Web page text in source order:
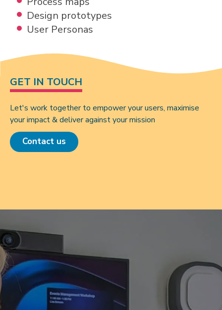
Design prototypes
User Personas
GET IN TOUCH
Let's work together to empower your users, maximise
your impact & deliver against your mission
Contact us